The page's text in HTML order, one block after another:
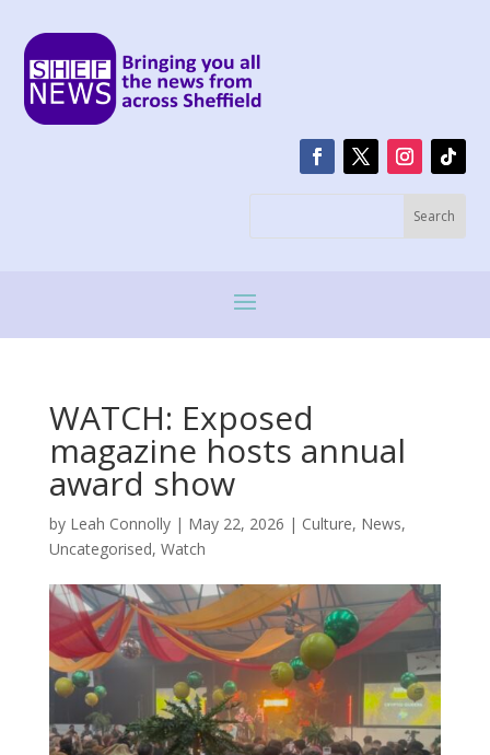
WATCH: Exposed
magazine hosts annual
award show
by Leah Connolly| May 22, 2026 | Culture, News,
Uncategorised, Watch